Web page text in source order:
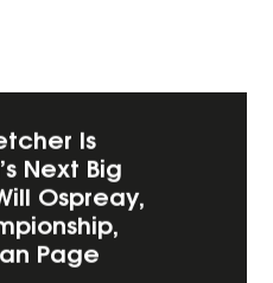
Is
Next Big
Ospreay,
Page